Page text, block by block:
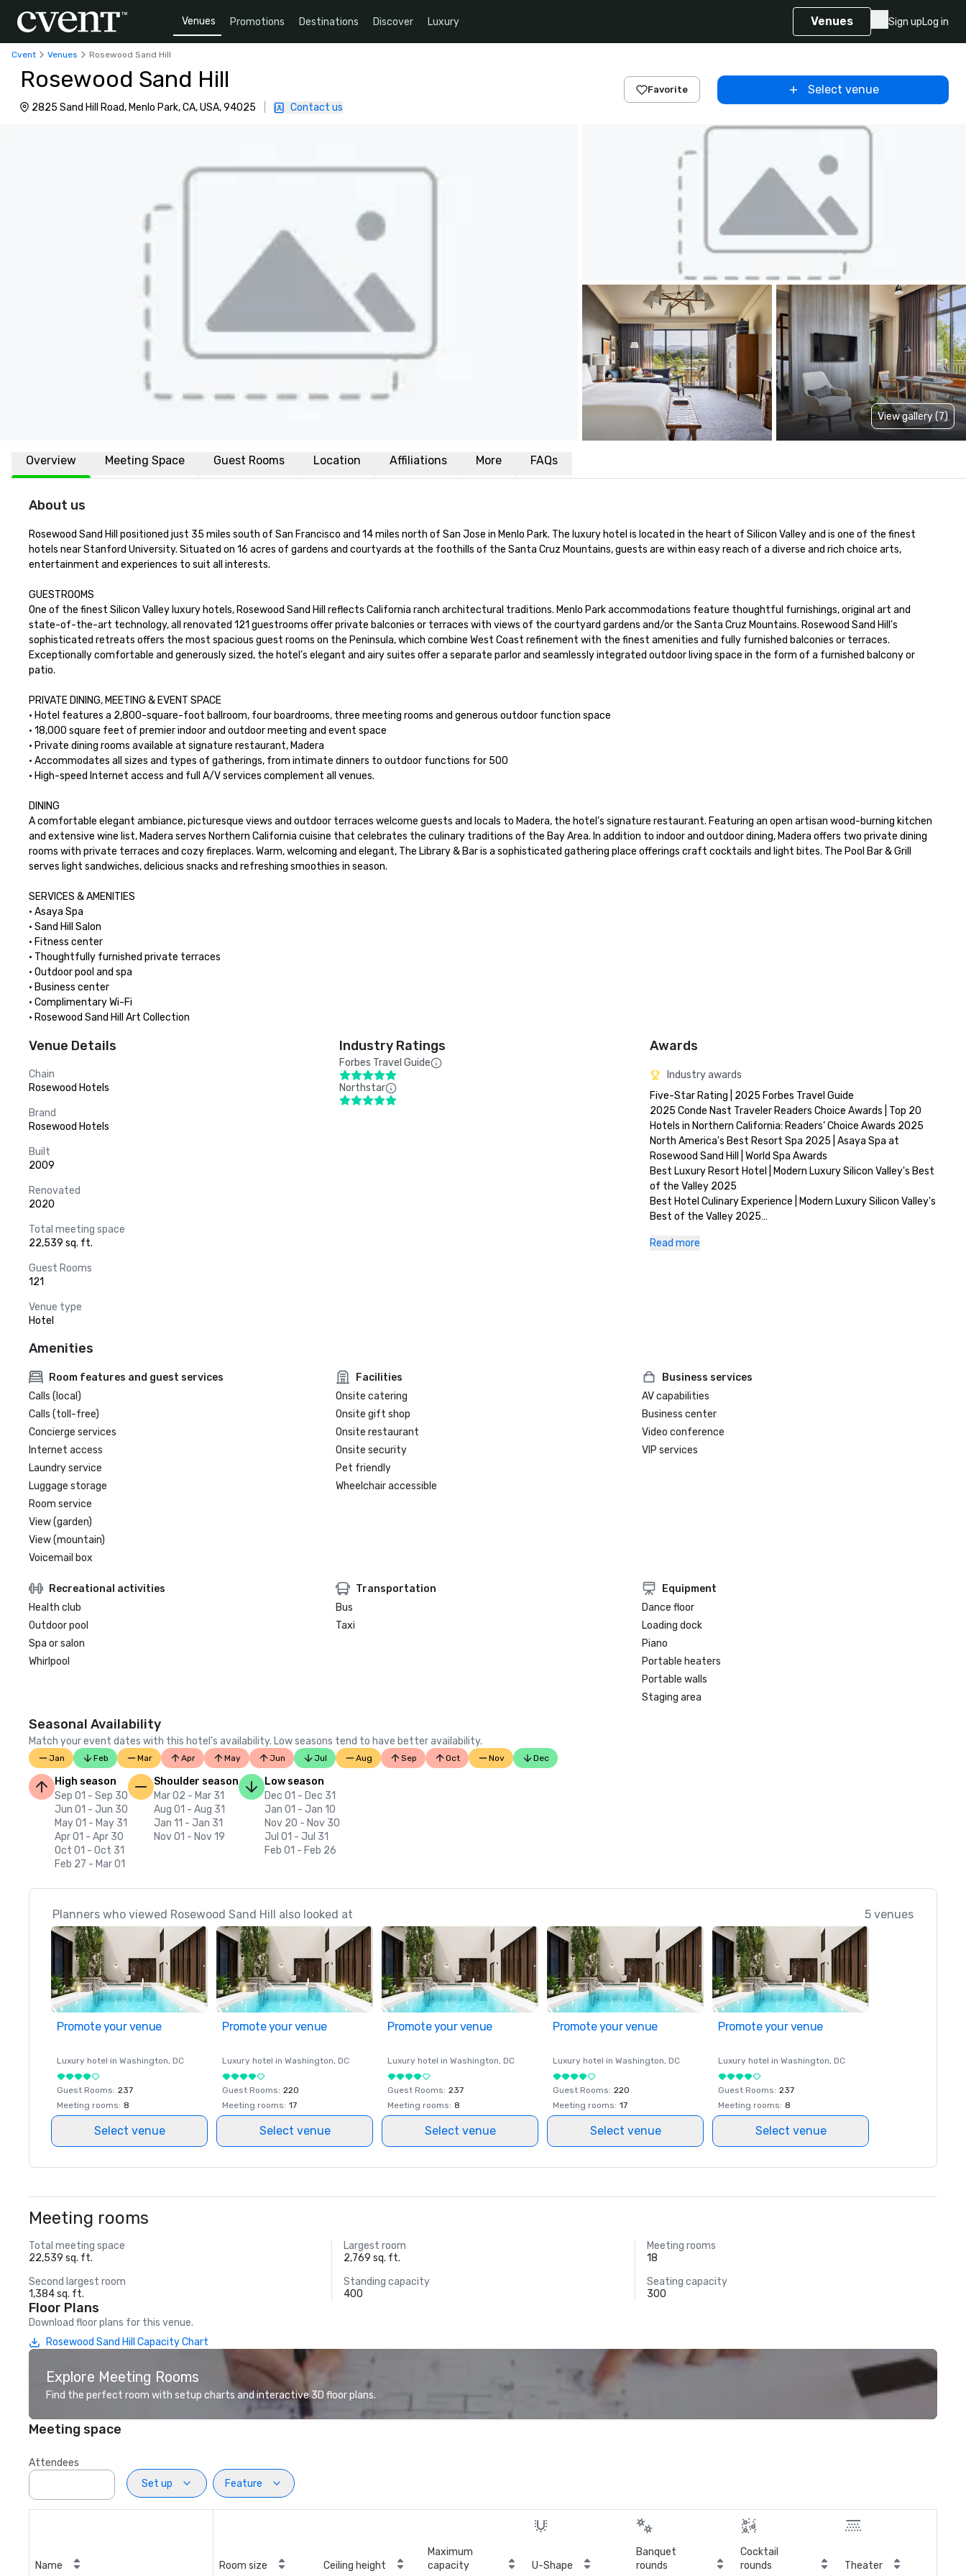
Venues Promotions Destinations Discover Luxury Venues Sign upLog in
Cvent Venues Rosewood Sand Hill
Rosewood Sand Hill
2825 Sand Hill Road, Menlo Park, CA, USA, 94025 Contact us
Favorite Select venue
View gallery (7)
Overview Meeting Space Guest Rooms Location Affiliations More FAQs
About us
Rosewood Sand Hill positioned just 35 miles south of San Francisco and 14 miles north of San Jose in Menlo Park. The luxury hotel is located in the heart of Silicon Valley and is one of the finest
hotels near Stanford University. Situated on 16 acres of gardens and courtyards at the foothills of the Santa Cruz Mountains, guests are within easy reach of a diverse and rich choice arts,
entertainment and experiences to suit all interests.
GUESTROOMS
One of the finest Silicon Valley luxury hotels, Rosewood Sand Hill reflects California ranch architectural traditions. Menlo Park accommodations feature thoughtful furnishings, original art and
state-of-the-art technology, all renovated 121 guestrooms offer private balconies or terraces with views of the courtyard gardens and/or the Santa Cruz Mountains. Rosewood Sand Hill's
sophisticated retreats offers the most spacious guest rooms on the Peninsula, which combine West Coast refinement with the finest amenities and fully furnished balconies or terraces.
Exceptionally comfortable and generously sized, the hotel’s elegant and airy suites offer a separate parlor and seamlessly integrated outdoor living space in the form of a furnished balcony or
patio.
PRIVATE DINING, MEETING & EVENT SPACE
· Hotel features a 2,800-square-foot ballroom, four boardrooms, three meeting rooms and generous outdoor function space
· 18,000 square feet of premier indoor and outdoor meeting and event space
· Private dining rooms available at signature restaurant, Madera
· Accommodates all sizes and types of gatherings, from intimate dinners to outdoor functions for 500
· High-speed Internet access and full A/V services complement all venues.
DINING
A comfortable elegant ambiance, picturesque views and outdoor terraces welcome guests and locals to Madera, the hotel’s signature restaurant. Featuring an open artisan wood-burning kitchen
and extensive wine list, Madera serves Northern California cuisine that celebrates the culinary traditions of the Bay Area. In addition to indoor and outdoor dining, Madera offers two private dining
rooms with private terraces and cozy fireplaces. Warm, welcoming and elegant, The Library & Bar is a sophisticated gathering place offerings craft cocktails and light bites. The Pool Bar & Grill
serves light sandwiches, delicious snacks and refreshing smoothies in season.
SERVICES & AMENITIES
· Asaya Spa
· Sand Hill Salon
· Fitness center
· Thoughtfully furnished private terraces
· Outdoor pool and spa
· Business center
· Complimentary Wi-Fi
· Rosewood Sand Hill Art Collection
Venue Details
Chain
Rosewood Hotels
Brand
Rosewood Hotels
Built
2009
Renovated
2020
Total meeting space
22,539 sq. ft.
Guest Rooms
121
Venue type
Hotel
Industry Ratings
Forbes Travel Guide
Northstar
Awards
Industry awards
Five-Star Rating | 2025 Forbes Travel Guide
2025 Conde Nast Traveler Readers Choice Awards | Top 20
Hotels in Northern California: Readers’ Choice Awards 2025
North America's Best Resort Spa 2025 | Asaya Spa at
Rosewood Sand Hill | World Spa Awards
Best Luxury Resort Hotel | Modern Luxury Silicon Valley's Best
of the Valley 2025
Best Hotel Culinary Experience | Modern Luxury Silicon Valley's
Best of the Valley 2025
Valley 2025
Read more
Amenities
Room features and guest services
Calls (local)
Calls (toll-free)
Concierge services
Internet access
Laundry service
Luggage storage
Room service
View (garden)
View (mountain)
Voicemail box
Facilities
Onsite catering
Onsite gift shop
Onsite restaurant
Onsite security
Pet friendly
Wheelchair accessible
Business services
AV capabilities
Business center
Video conference
VIP services
Recreational activities
Health club
Outdoor pool
Spa or salon
Whirlpool
Transportation
Bus
Taxi
Equipment
Dance floor
Loading dock
Piano
Portable heaters
Portable walls
Staging area
Seasonal Availability
Match your event dates with this hotel’s availability. Low seasons tend to have better availability.
Jan Feb Mar Apr May Jun Jul Aug Sep Oct Nov Dec
High season
Sep 01 - Sep 30
Jun 01 - Jun 30
May 01 - May 31
Apr 01 - Apr 30
Oct 01 - Oct 31
Feb 27 - Mar 01
Shoulder season
Mar 02 - Mar 31
Aug 01 - Aug 31
Jan 11 - Jan 31
Nov 01 - Nov 19
Low season
Dec 01 - Dec 31
Jan 01 - Jan 10
Nov 20 - Nov 30
Jul 01 - Jul 31
Feb 01 - Feb 26
Planners who viewed Rosewood Sand Hill also looked at 5 venues
Promote your venue
Luxury hotel in Washington, DC
Guest Rooms: 237
Meeting rooms: 8
Select venue
Promote your venue
Luxury hotel in Washington, DC
Guest Rooms: 220
Meeting rooms: 17
Select venue
Promote your venue
Luxury hotel in Washington, DC
Guest Rooms: 237
Meeting rooms: 8
Select venue
Promote your venue
Luxury hotel in Washington, DC
Guest Rooms: 220
Meeting rooms: 17
Select venue
Promote your venue
Luxury hotel in Washington, DC
Guest Rooms: 237
Meeting rooms: 8
Select venue
Meeting rooms
Total meeting space
22,539 sq. ft.
Largest room
2,769 sq. ft.
Meeting rooms
18
Second largest room
1,384 sq. ft.
Standing capacity
400
Seating capacity
300
Floor Plans
Download floor plans for this venue.
Rosewood Sand Hill Capacity Chart
Explore Meeting Rooms
Find the perfect room with setup charts and interactive 3D floor plans.
Meeting space
Attendees
Set up
Feature
Name Room size Ceiling height
Maximum
capacity
U-Shape
Banquet
rounds
Cocktail
rounds
Theater